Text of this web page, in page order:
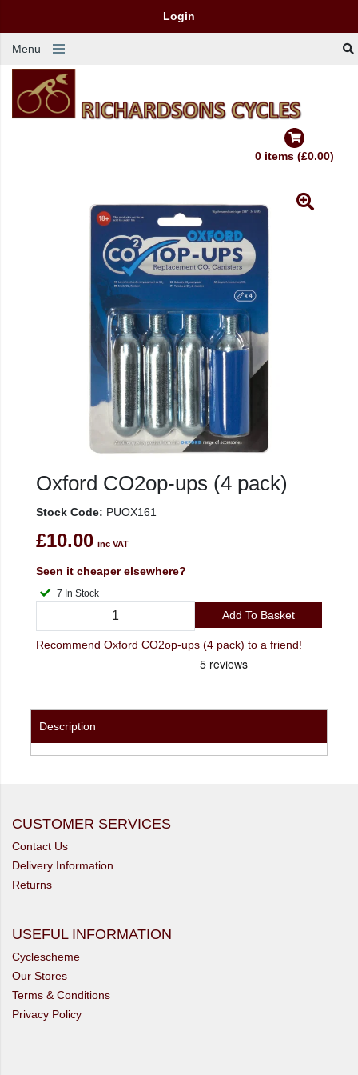
Login
Menu
0 items (£0.00)
Oxford CO2op-ups (4 pack)
Stock Code: PUOX161
£10.00 inc VAT
Seen it cheaper elsewhere?
7 In Stock
Add To Basket
Recommend Oxford CO2op-ups (4 pack) to a friend!
Description
CUSTOMER SERVICES
Contact Us
Delivery Information
Returns
USEFUL INFORMATION
Cyclescheme
Our Stores
Terms & Conditions
Privacy Policy